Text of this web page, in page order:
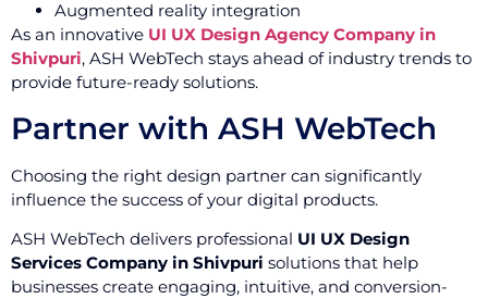
Augmented reality integration
As an innovative UI UX Design Agency Company in
Shivpuri, ASH WebTech stays ahead of industry trends to
provide future-ready solutions.
Partner with ASH WebTech
Choosing the right design partner can significantly
influence the success of your digital products.
ASH WebTech delivers professional UI UX Design
Services Company in Shivpuri solutions that help
businesses create engaging, intuitive, and conversion-